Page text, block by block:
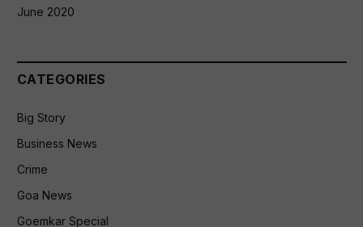
June 2020
CATEGORIES
Big Story
Business News
Crime
Goa News
Goemkar Special